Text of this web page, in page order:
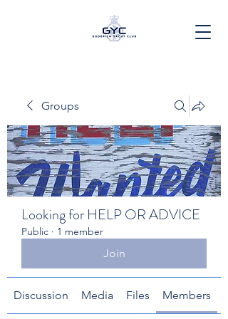
Groups
Looking for HELP OR ADVICE
Public · 1 member
Join
Discussion Media Files Members